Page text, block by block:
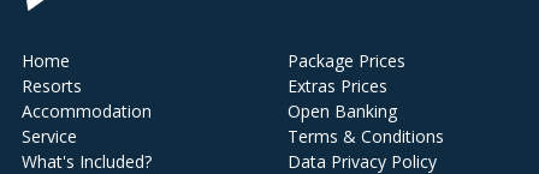
Home
Resorts
Accommodation
Service
What's Included?
Package Prices
Extras Prices
Open Banking
Terms & Conditions
Data Privacy Policy